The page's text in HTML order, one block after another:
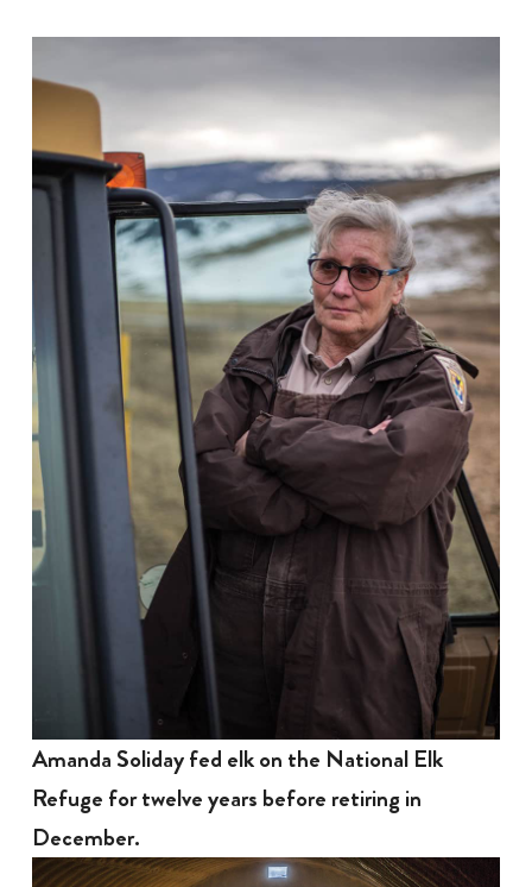
Amanda Soliday fed elk on the National Elk
Refuge for twelve years before retiring in
December.